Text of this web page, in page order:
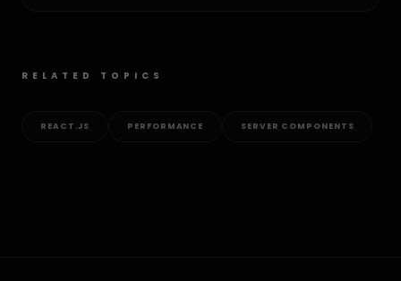
RELATED TOPICS
REACT.JS PERFORMANCE SERVER COMPONENTS